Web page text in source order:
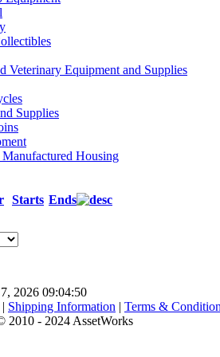
Veterinary Equipment and Supplies
Supplies
Housing
Starts Ends
2026 09:04:50
| Shipping Information | Terms &
2010 - 2024 AssetWorks